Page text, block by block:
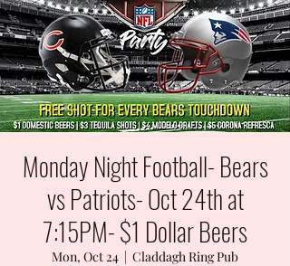
Monday Night Football- Bears
vs Patriots- Oct 24th at
7:15PM- $1 Dollar Beers
Mon, Oct 24
  |
Claddagh Ring Pub